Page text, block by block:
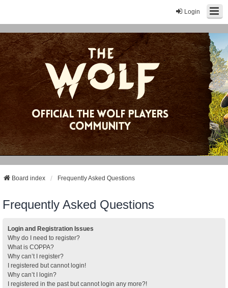
Login
Board index Frequently Asked Questions
Frequently Asked Questions
Login and Registration Issues
Why do I need to register?
What is COPPA?
Why can’t I register?
I registered but cannot login!
Why can’t I login?
I registered in the past but cannot login any more?!